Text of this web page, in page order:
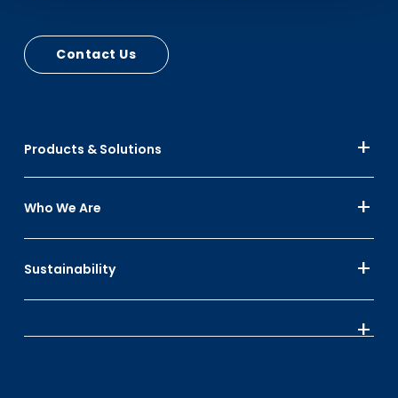
Products & Solutions
Who We Are
Sustainability
Contact Us